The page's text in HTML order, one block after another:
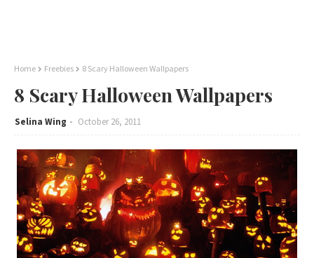
Home Freebies 8 Scary Halloween Wallpapers
8 Scary Halloween Wallpapers
Selina Wing October 26, 2011